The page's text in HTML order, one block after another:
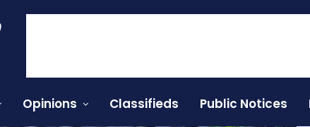
Opinions Classifieds Public Notices